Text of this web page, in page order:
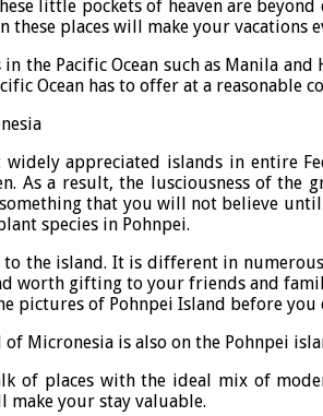
little pockets of heaven are
places will make your vacations
the Pacific Ocean such as Manila
Ocean has to offer at a reasonable
appreciated islands in entire
As a result, the lusciousness of
that you will not believe
species in Pohnpei.
the island. It is different in
gifting to your friends and
pictures of Pohnpei Island before
Micronesia is also on the Pohnpei
of places with the ideal mix of
your stay valuable.